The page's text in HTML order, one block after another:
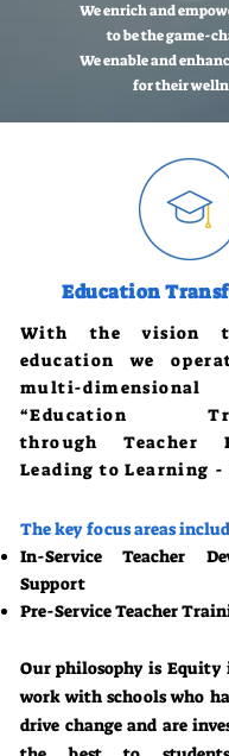
We enrich and
to be the game-
We enable and
for their
Education
With the vision
education we
multi-
“Education
through Teacher
Leading to Learning -
The key focus areas
In-Service Teacher
Support
Pre-Service Teacher
Our philosophy is Equity
work with schools who
drive change and are